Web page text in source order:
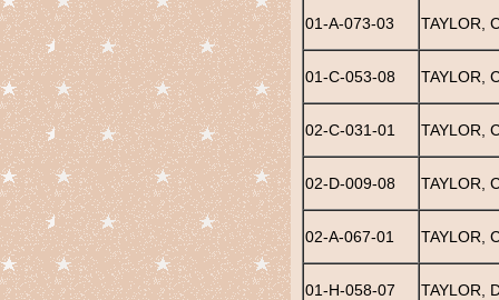
01-A-073-03 TAYLOR,
01-C-053-08 TAYLOR,
02-C-031-01 TAYLOR,
02-D-009-08 TAYLOR,
02-A-067-01 TAYLOR,
01-H-058-07 TAYLOR,